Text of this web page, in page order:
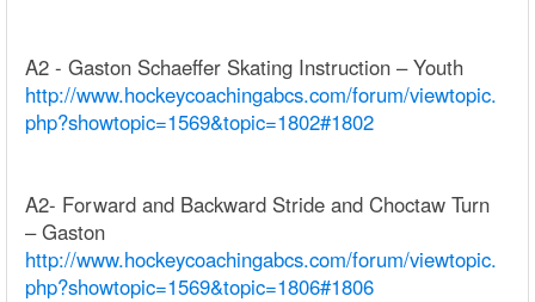
A2 - Gaston Schaeffer Skating Instruction – Youth
http://www.hockeycoachingabcs.com/forum/viewtopic.
php?showtopic=1569&topic=1802#1802
A2- Forward and Backward Stride and Choctaw Turn
– Gaston
http://www.hockeycoachingabcs.com/forum/viewtopic.
php?showtopic=1569&topic=1806#1806